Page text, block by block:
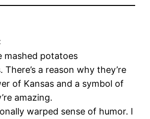
mashed potatoes
There’s a reason why they’re
of Kansas and a symbol of
amazing.
warped sense of humor. I